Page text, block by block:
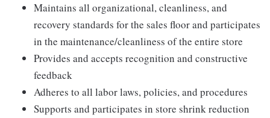
Maintains all organizational, cleanliness, and
recovery standards for the sales floor and participates
in the maintenance/cleanliness of the entire store
Provides and accepts recognition and constructive
feedback
Adheres to all labor laws, policies, and procedures
Supports and participates in store shrink reduction